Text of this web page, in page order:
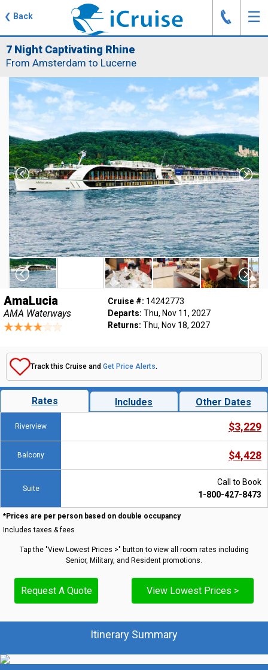
❮ Back ☰
J
7 Night Captivating Rhine
From Amsterdam to Lucerne
AmaLucia
AMA Waterways
Cruise #: 14242773
Departs: Thu, Nov 11, 2027
Returns: Thu, Nov 18, 2027
Track this Cruise and Get Price Alerts.
Rates Includes Other Dates
Riverview $3,229
Balcony $4,428
Suite
Call to Book
1-800-427-8473
*Prices are per person based on double occupancy
Includes taxes & fees
Tap the "View Lowest Prices >" button to view all room rates including
Senior, Military, and Resident promotions.
Request A Quote View Lowest Prices >
Itinerary Summary